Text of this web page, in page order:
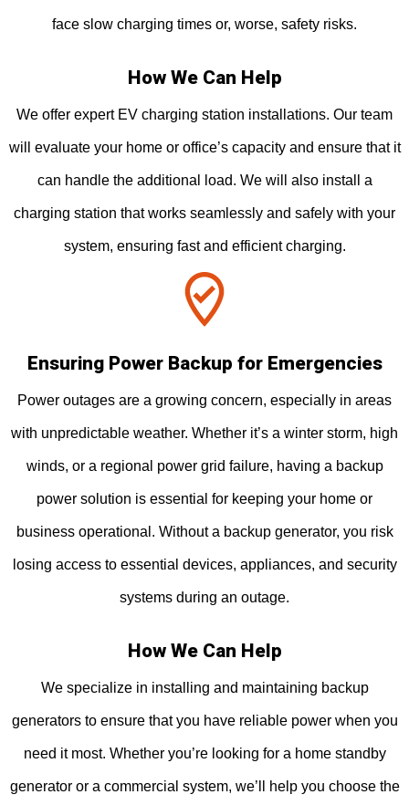
face slow charging times or, worse, safety risks.
How We Can Help
We offer expert EV charging station installations. Our team
will evaluate your home or office’s capacity and ensure that it
can handle the additional load. We will also install a
charging station that works seamlessly and safely with your
system, ensuring fast and efficient charging.
Ensuring Power Backup for Emergencies
Power outages are a growing concern, especially in areas
with unpredictable weather. Whether it’s a winter storm, high
winds, or a regional power grid failure, having a backup
power solution is essential for keeping your home or
business operational. Without a backup generator, you risk
losing access to essential devices, appliances, and security
systems during an outage.
How We Can Help
We specialize in installing and maintaining backup
generators to ensure that you have reliable power when you
need it most. Whether you’re looking for a home standby
generator or a commercial system, we’ll help you choose the